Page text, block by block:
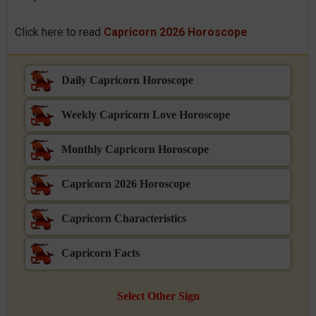
Click here to read Capricorn 2026 Horoscope
Daily Capricorn Horoscope
Weekly Capricorn Love Horoscope
Monthly Capricorn Horoscope
Capricorn 2026 Horoscope
Capricorn Characteristics
Capricorn Facts
Select Other Sign